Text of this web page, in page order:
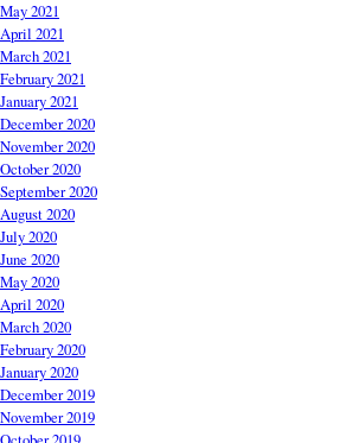
May 2021
April 2021
March 2021
February 2021
January 2021
December 2020
November 2020
October 2020
September 2020
August 2020
July 2020
June 2020
May 2020
April 2020
March 2020
February 2020
January 2020
December 2019
November 2019